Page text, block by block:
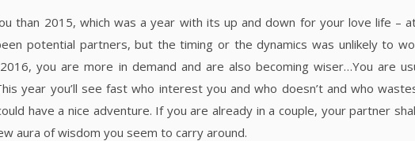
than 2015, which was a year with its up and down for your love life –
potential partners, but the timing or the dynamics was unlikely to
you are more in demand and are also becoming wiser…You are
year you’ll see fast who interest you and who doesn’t and who
have a nice adventure. If you are already in a couple, your partner
aura of wisdom you seem to carry around.